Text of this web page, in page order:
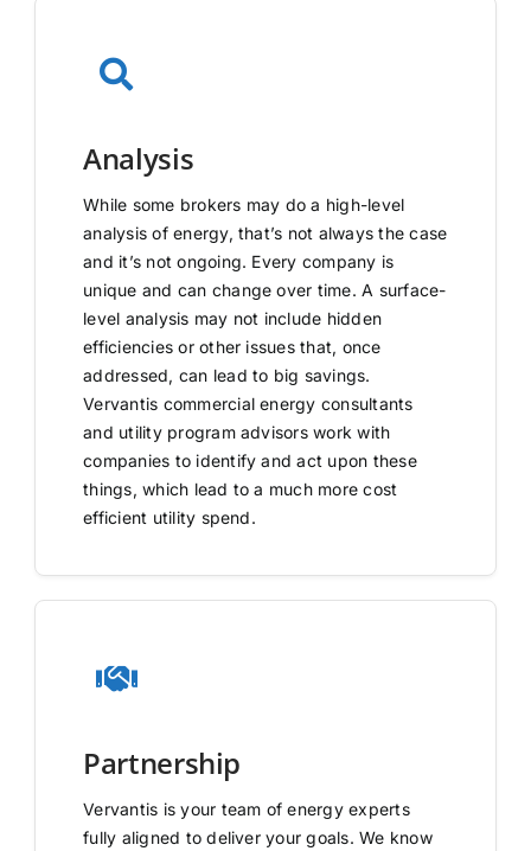
Analysis
While some brokers may do a high-level
analysis of energy, that’s not always the case
and it’s not ongoing. Every company is
unique and can change over time. A surface-
level analysis may not include hidden
efficiencies or other issues that, once
addressed, can lead to big savings.
Vervantis commercial energy consultants
and utility program advisors work with
companies to identify and act upon these
things, which lead to a much more cost
efficient utility spend.
Partnership
Vervantis is your team of energy experts
fully aligned to deliver your goals. We know